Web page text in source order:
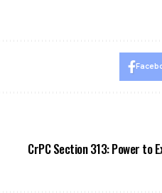
CrPC Section 313: Power to